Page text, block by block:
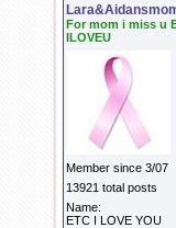
For mom i miss u
ILOVEU
Member since 3/07
13921 total posts
Name:
ETC I LOVE YOU